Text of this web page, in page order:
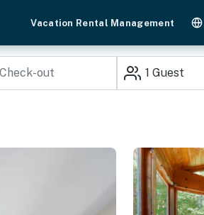
Vacation Rental Management
1 Guest